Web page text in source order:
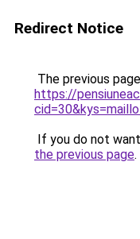
Redirect Notice
The previous
https://
If you do not
the previous page.